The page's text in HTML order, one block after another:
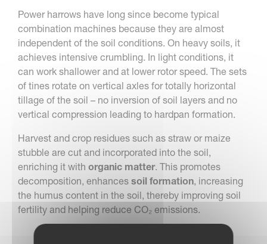
Power harrows have long since become typical
combination machines because they are almost
independent of the soil conditions. On heavy soils, it
achieves intensive crumbling. In light conditions, it
can work shallower and at lower rotor speed. The sets
of tines rotate on vertical axles for totally horizontal
tillage of the soil – no inversion of soil layers and no
vertical compression leading to hardpan formation.
Harvest and crop residues such as straw or maize
stubble are cut and incorporated into the soil,
enriching it with organic matter. This promotes
decomposition, enhances soil formation, increasing
the humus content in the soil, thereby improving soil
fertility and helping reduce CO₂ emissions.